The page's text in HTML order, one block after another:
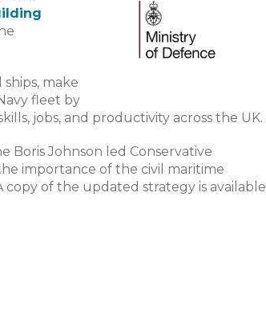
make
fleet by
jobs, and productivity across the UK.
Boris Johnson led Conservative
importance of the civil maritime
of the updated strategy is available